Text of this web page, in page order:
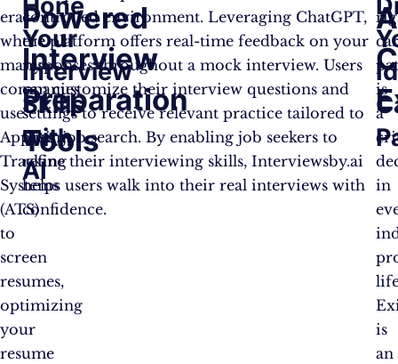
era
where
many
companies
use
Applicant
Tracking
Systems
(ATS)
to
screen
resumes,
optimizing
your
resume
Powered
Interview
Preparation
Tools
Hone
Your
Interview
Skills
with
AI
controlled environment. Leveraging ChatGPT,
the platform offers real-time feedback on your
responses throughout a mock interview. Users
can customize their interview questions and
settings to receive relevant practice tailored to
their job search. By enabling job seekers to
refine their interviewing skills, Interviewsby.ai
helps users walk into their real interviews with
confidence.
is
a
in
is
an